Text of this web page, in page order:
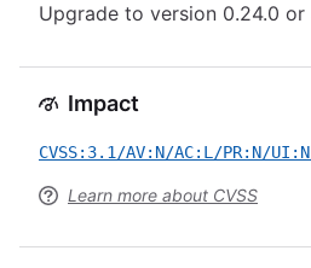
Upgrade to version 0.24.0 or
Impact
CVSS:3.1/AV:N/AC:L/PR:N/
Learn more about CVSS